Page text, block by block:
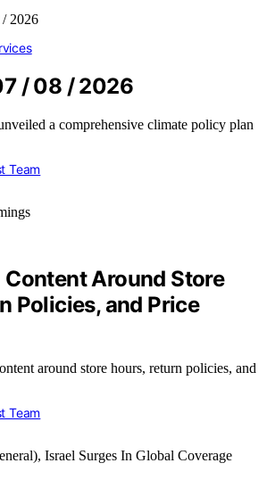
/ 08 / 2026
a comprehensive climate policy plan
Team
Around Store
Policies, and Price
around store hours, return policies, and
Team